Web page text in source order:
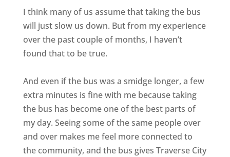
I think many of us assume that taking the bus
will just slow us down. But from my experience
over the past couple of months, I haven’t
found that to be true.
And even if the bus was a smidge longer, a few
extra minutes is fine with me because taking
the bus has become one of the best parts of
my day. Seeing some of the same people over
and over makes me feel more connected to
the community, and the bus gives Traverse City